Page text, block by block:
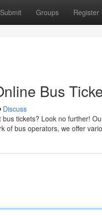
Submit Groups Register
Bus
Discuss
tickets? Look no further!
of bus operators, we offer